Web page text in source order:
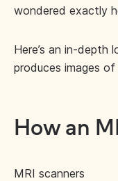
wondered exactly
Here’s an in-
produces images
How an
MRI scanners